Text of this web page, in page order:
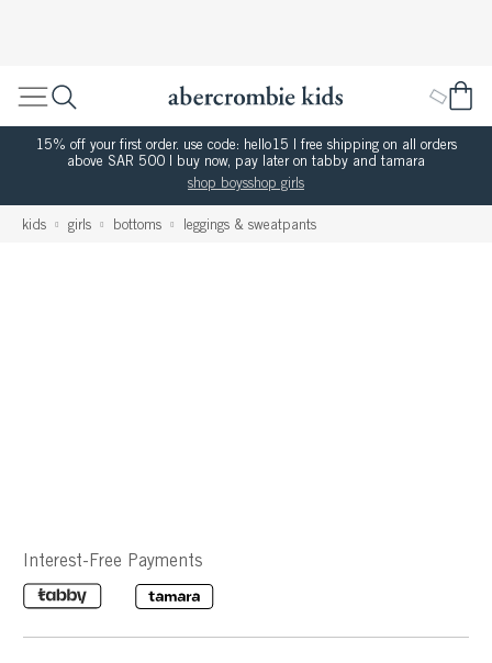
15% off your first order. use code: hello15 | free shipping on all orders
above SAR 500 | buy now, pay later on tabby and tamara
shop boysshop girls
kids girls bottoms leggings & sweatpants
Interest-Free Payments